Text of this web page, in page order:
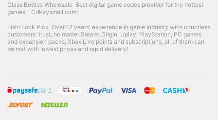
Glass Bottles Wholesale Best digital game codes provider for the hottest
games - Cdkeysmall.com!
Lishi Lock Pick Over 12 years' experience in game industry wins countless
customers' trust, no matter Steam, Origin, Uplay, PlayStation, PC games
and expansion packs, Xbox Live points and subscriptions, all of them can
be met with lowest prices and rapid delivery!